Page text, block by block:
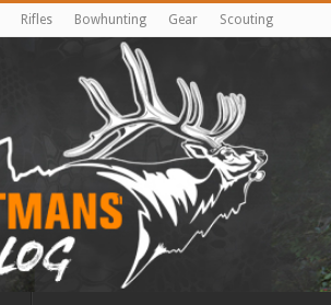
Rifles Bowhunting Gear Scouting